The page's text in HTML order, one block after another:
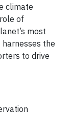
climate
of
most
the
to drive